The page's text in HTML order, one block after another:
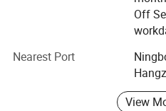
band and tubes, heat shrink
covers, braided sleeves, end
internal plug, clear packing
We have customers in
and southeast Asia etc. We
Off
Nearest Port
View